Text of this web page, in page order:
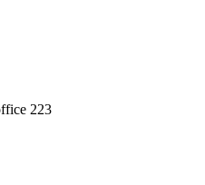
223